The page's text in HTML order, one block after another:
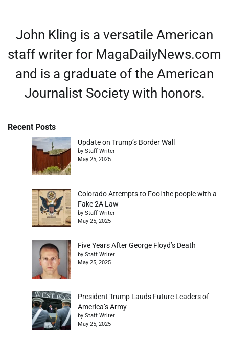
John Kling is a versatile American
staff writer for MagaDailyNews.com
and is a graduate of the American
Journalist Society with honors.
Recent Posts
Update on Trump’s Border Wall
by Staff Writer
May 25, 2025
Colorado Attempts to Fool the people with a
Fake 2A Law
by Staff Writer
May 25, 2025
Five Years After George Floyd’s Death
by Staff Writer
May 25, 2025
President Trump Lauds Future Leaders of
America’s Army
by Staff Writer
May 25, 2025